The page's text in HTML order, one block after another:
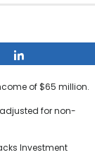
of $65 million.
for non-
Investment